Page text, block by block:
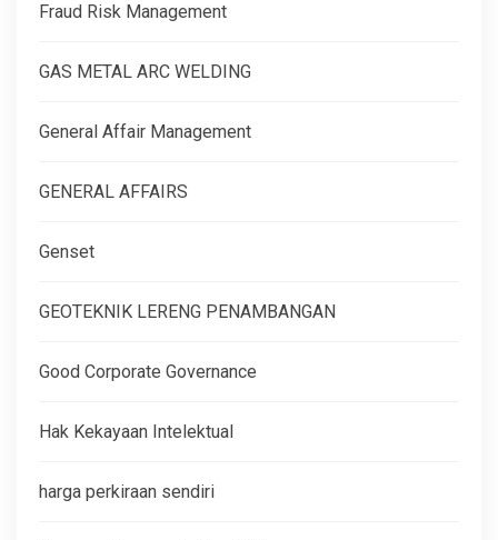
Fraud Risk Management
GAS METAL ARC WELDING
General Affair Management
GENERAL AFFAIRS
Genset
GEOTEKNIK LERENG PENAMBANGAN
Good Corporate Governance
Hak Kekayaan Intelektual
harga perkiraan sendiri